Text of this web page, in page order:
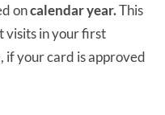
oncalendar year.This
visits in your first
if your card is approved